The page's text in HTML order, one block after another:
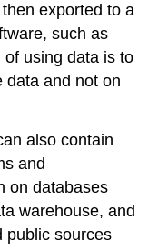
exported to a
such as
using data is to
data and not on
also contain
and
on databases
warehouse, and
public sources